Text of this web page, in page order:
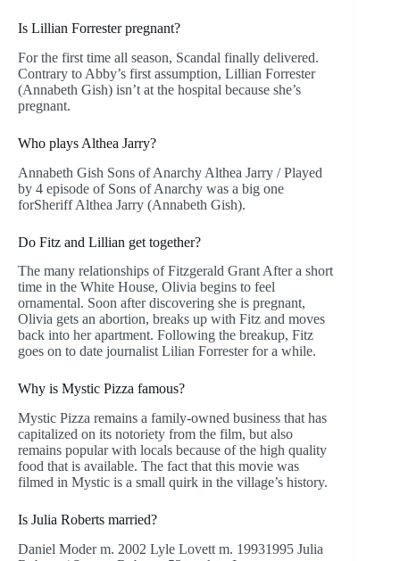
Is Lillian Forrester pregnant?
For the first time all season, Scandal finally delivered.
Contrary to Abby’s first assumption, Lillian Forrester
(Annabeth Gish) isn’t at the hospital because she’s
pregnant.
Who plays Althea Jarry?
Annabeth Gish Sons of Anarchy Althea Jarry / Played
by 4 episode of Sons of Anarchy was a big one
forSheriff Althea Jarry (Annabeth Gish).
Do Fitz and Lillian get together?
The many relationships of Fitzgerald Grant After a short
time in the White House, Olivia begins to feel
ornamental. Soon after discovering she is pregnant,
Olivia gets an abortion, breaks up with Fitz and moves
back into her apartment. Following the breakup, Fitz
goes on to date journalist Lilian Forrester for a while.
Why is Mystic Pizza famous?
Mystic Pizza remains a family-owned business that has
capitalized on its notoriety from the film, but also
remains popular with locals because of the high quality
food that is available. The fact that this movie was
filmed in Mystic is a small quirk in the village’s history.
Is Julia Roberts married?
Daniel Moder m. 2002 Lyle Lovett m. 19931995 Julia